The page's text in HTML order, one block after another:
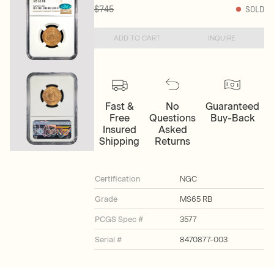
$745 SOLD
ADD TO CART INQUIRE
Fast &
Free
Insured
Shipping
No
Questions
Asked
Returns
Guaranteed
Buy-Back
Certification NGC
Grade MS65 RB
PCGS Spec # 3577
Serial # 8470877-003